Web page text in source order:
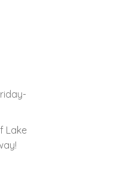
Lake